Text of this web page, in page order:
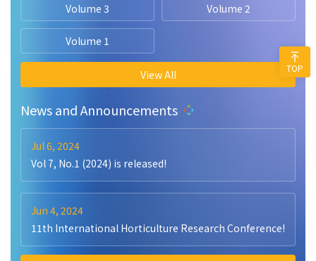
Volume 3 Volume 2
Volume 1
View All
News and Announcements
Jul 6, 2024
Vol 7, No.1 (2024) is released!
Jun 4, 2024
11th International Horticulture Research Conference!
TOP